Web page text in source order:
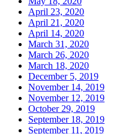
April 23, 2020
April 21, 2020
April 14, 2020
March 31, 2020
March 26, 2020
March 18, 2020
December 5, 2019
November 14, 2019
November 12, 2019
October 29, 2019
September 18, 2019
September 11, 2019